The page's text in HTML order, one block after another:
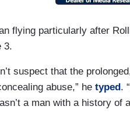
flying particularly after
3.
suspect that the
abuse,” he typed.
a man with a history of